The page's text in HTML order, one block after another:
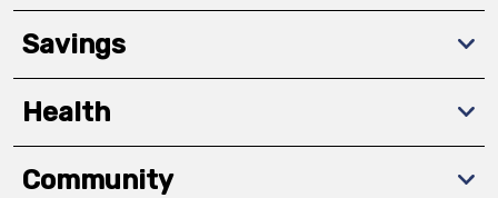
Savings
Health
Community